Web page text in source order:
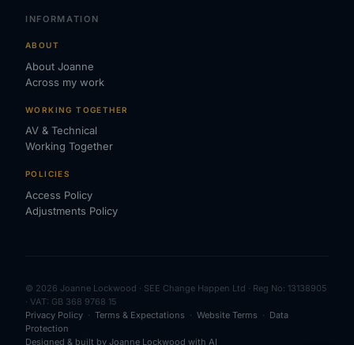
INFORMATION
ABOUT
About Joanne
Across my work
WORKING TOGETHER
AV & Technical
Working Together
POLICIES
Access Policy
Adjustments Policy
© 2026 Joanne Lockwood · SEE Change Happen Ltd · Reg No: 13138905
· VAT: GB 368 9768 15
Privacy Policy · Terms & Expectations · Website Terms · Data
Protection
Designed & built by Joanne Lockwood with AI